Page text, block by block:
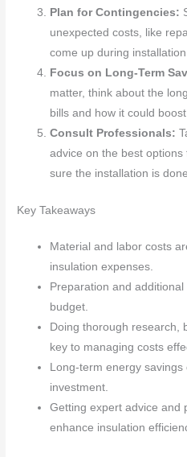
Plan for Contingencies:
unexpected costs, like
come up during
Focus on Long-Term
matter, think about the
bills and how it could
Consult Professionals:
advice on the best
sure the installation is
Key Takeaways
Material and labor costs
insulation expenses.
Preparation and
budget.
Doing thorough research,
key to managing costs
Long-term energy
investment.
Getting expert advice and
enhance insulation